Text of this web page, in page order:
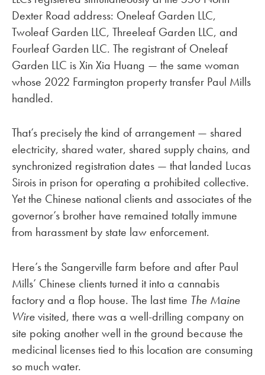
Dexter Road address: Oneleaf Garden LLC,
Twoleaf Garden LLC, Threeleaf Garden LLC, and
Fourleaf Garden LLC. The registrant of Oneleaf
Garden LLC is Xin Xia Huang — the same woman
whose 2022 Farmington property transfer Paul Mills
handled.
That’s precisely the kind of arrangement — shared
electricity, shared water, shared supply chains, and
synchronized registration dates — that landed Lucas
Sirois in prison for operating a prohibited collective.
Yet the Chinese national clients and associates of the
governor’s brother have remained totally immune
from harassment by state law enforcement.
Here’s the Sangerville farm before and after Paul
Mills’ Chinese clients turned it into a cannabis
factory and a flop house. The last time The Maine
Wirevisited, there was a well-drilling company on
site poking another well in the ground because the
medicinal licenses tied to this location are consuming
so much water.